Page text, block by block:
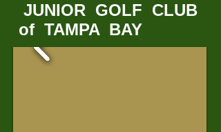
JUNIOR GOLF ​CLUB
of TAMPA BAY